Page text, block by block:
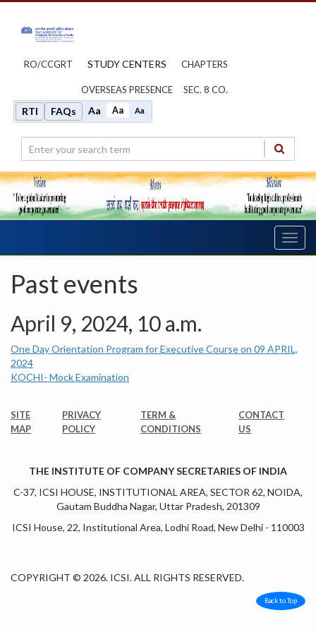
RO/CCGRT STUDY CENTERS CHAPTERS
OVERSEAS PRESENCE SEC. 8 CO.
RTI FAQs Aa Aa Aa
Past events
April 9, 2024, 10 a.m.
One Day Orientation Program for Executive Course on 09 APRIL,
2024
KOCHI- Mock Examination
SITE
MAP
PRIVACY
POLICY
TERM &
CONDITIONS
CONTACT
US
THE INSTITUTE OF COMPANY SECRETARIES OF INDIA
C-37, ICSI HOUSE, INSTITUTIONAL AREA, SECTOR 62, NOIDA,
Gautam Buddha Nagar, Uttar Pradesh, 201309
ICSI House, 22, Institutional Area, Lodhi Road, New Delhi - 110003
COPYRIGHT © 2026. ICSI. ALL RIGHTS RESERVED.
Back to Top